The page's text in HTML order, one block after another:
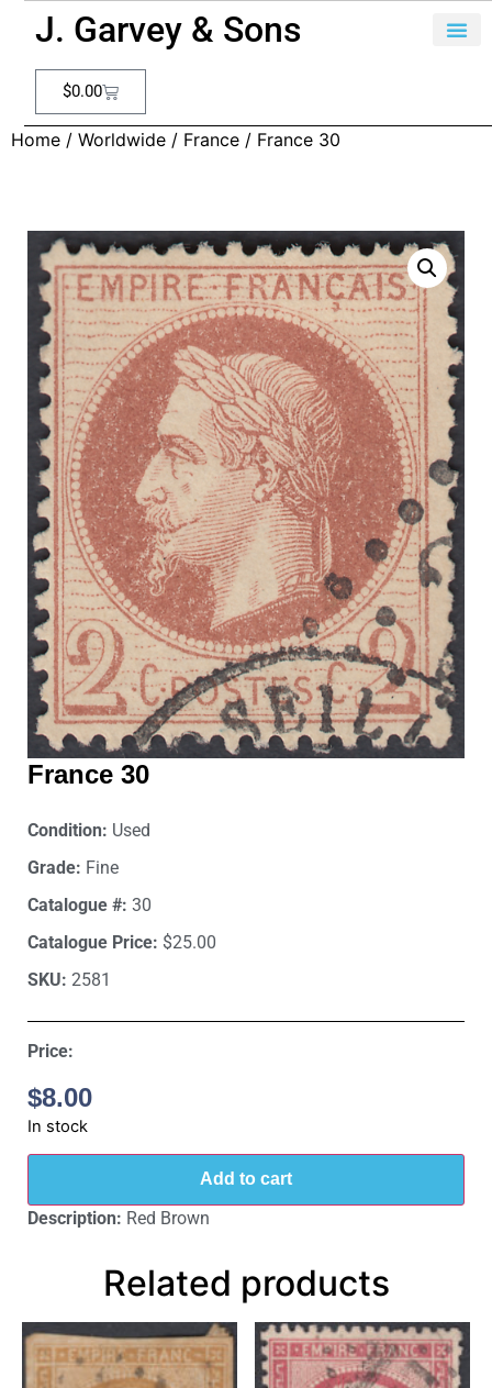
J. Garvey & Sons
$0.00
Home / Worldwide / France / France 30
France 30
Condition: Used
Grade: Fine
Catalogue #: 30
Catalogue Price: $25.00
SKU: 2581
Price:
$8.00
In stock
Add to cart
Description: Red Brown
Related products